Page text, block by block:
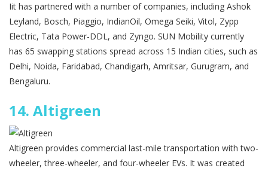
Iit has partnered with a number of companies, including Ashok
Leyland, Bosch, Piaggio, IndianOil, Omega Seiki, Vitol, Zypp
Electric, Tata Power-DDL, and Zyngo. SUN Mobility currently
has 65 swapping stations spread across 15 Indian cities, such as
Delhi, Noida, Faridabad, Chandigarh, Amritsar, Gurugram, and
Bengaluru.
14. Altigreen
Altigreen provides commercial last-mile transportation with two-
wheeler, three-wheeler, and four-wheeler EVs. It was created